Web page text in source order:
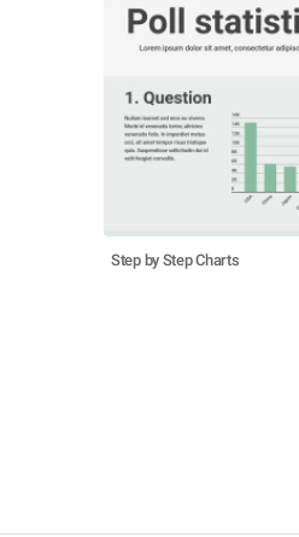
Step by Step Charts